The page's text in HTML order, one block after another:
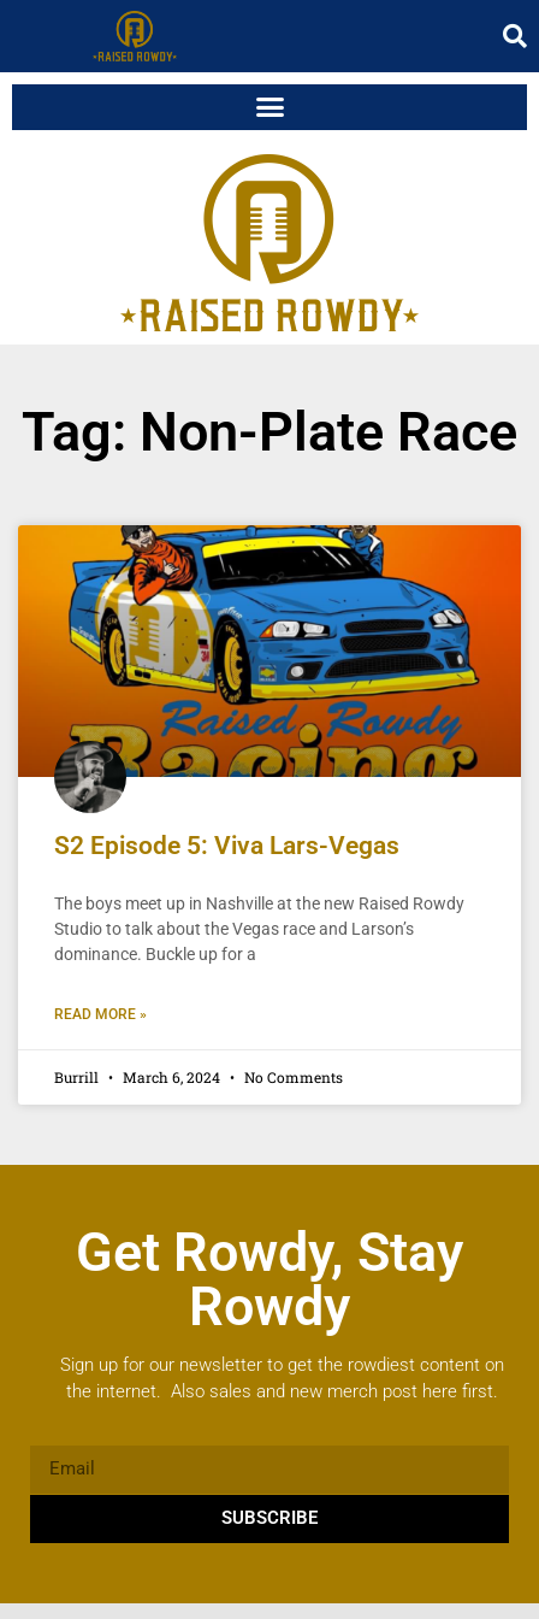
Tag: Non-Plate Race
S2 Episode 5: Viva Lars-Vegas
The boys meet up in Nashville at the new Raised Rowdy
Studio to talk about the Vegas race and Larson’s
dominance. Buckle up for a
READ MORE »
Burrill March 6, 2024 No Comments
Get Rowdy, Stay
Rowdy
Sign up for our newsletter to get the rowdiest content on
the internet. Also sales and new merch post here first.
SUBSCRIBE